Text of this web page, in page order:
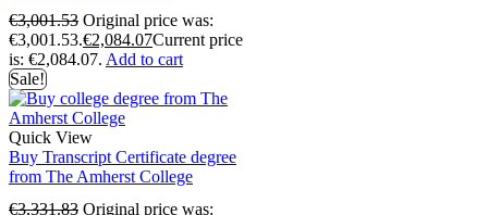
€3,001.53 Original price was:
€3,001.53.€2,084.07Current price
is: €2,084.07. Add to cart
Sale!
Quick View
Buy Transcript Certificate degree
from The Amherst College
€3,331.83 Original price was: